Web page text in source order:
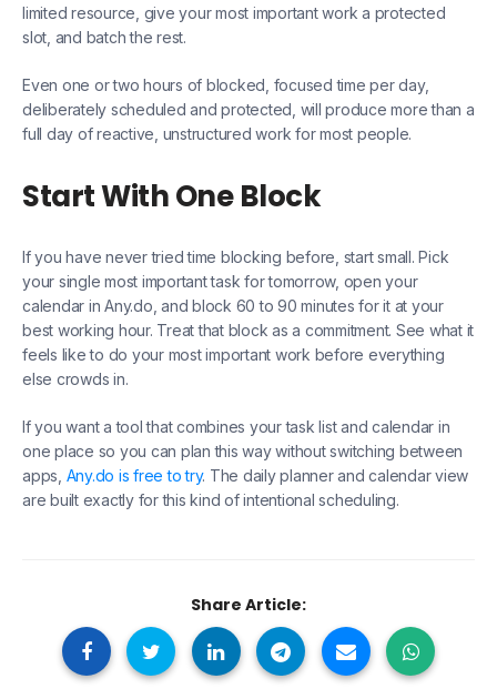
limited resource, give your most important work a protected
slot, and batch the rest.
Even one or two hours of blocked, focused time per day,
deliberately scheduled and protected, will produce more than a
full day of reactive, unstructured work for most people.
Start With One Block
If you have never tried time blocking before, start small. Pick
your single most important task for tomorrow, open your
calendar in Any.do, and block 60 to 90 minutes for it at your
best working hour. Treat that block as a commitment. See what it
feels like to do your most important work before everything
else crowds in.
If you want a tool that combines your task list and calendar in
one place so you can plan this way without switching between
apps, Any.do is free to try. The daily planner and calendar view
are built exactly for this kind of intentional scheduling.
Share Article: